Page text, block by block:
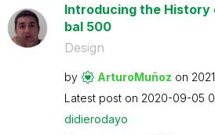
Introducing the History
bal 500
Design
by ArturoMuñoz on
Latest post on ‎2020-09-05
didierodayo